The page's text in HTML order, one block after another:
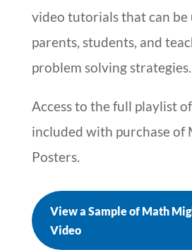
video tutorials that can be
parents, students, and
problem solving strategies.
Access to the full playlist
included with purchase of
Posters.
View a Sample of Math
Video